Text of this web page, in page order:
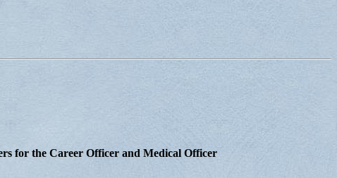
for the Career Officer and Medical Officer